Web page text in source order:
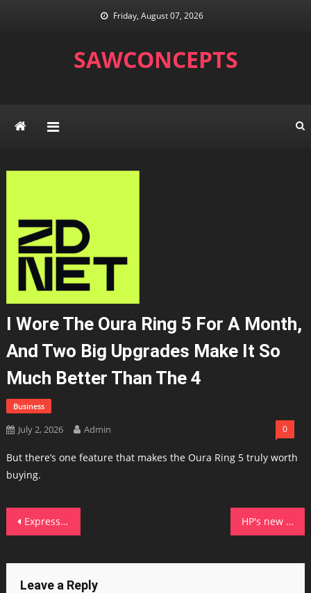
Friday, August 07, 2026
SAWCONCEPTS
I Wore The Oura Ring 5 For A Month,
And Two Big Upgrades Make It So
Much Better Than The 4
Business
July 2, 2026 Admin 0
But there’s one feature that makes the Oura Ring 5 truly worth
buying.
Post
ExpressVPN's password manager just got a big upgrade with secure sharing, passkey support, and more HP's new OmniBook is a smart buy in this economy – here's what convinced me
Leave a Reply